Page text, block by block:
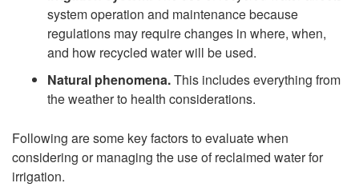
system operation and maintenance because
regulations may require changes in where, when,
and how recycled water will be used.
Natural phenomena.This includes everything from
the weather to health considerations.
Following are some key factors to evaluate when
considering or managing the use of reclaimed water for
irrigation.